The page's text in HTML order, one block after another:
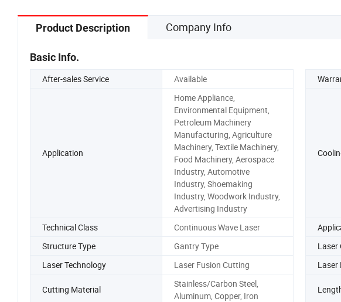
Product Description Company Info
Basic Info.
After-sales Service Available
Application
Home Appliance,
Environmental Equipment,
Petroleum Machinery
Manufacturing, Agriculture
Machinery, Textile Machinery,
Food Machinery, Aerospace
Industry, Automotive
Industry, Shoemaking
Industry, Woodwork Industry,
Advertising Industry
Technical Class Continuous Wave Laser
Structure Type
Gantry Type Laser
Laser Technology
Laser Fusion Cutting Laser
Cutting Material
Stainless/Carbon Steel,
Aluminum, Copper, Iron